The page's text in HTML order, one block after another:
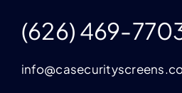
(626) 469-